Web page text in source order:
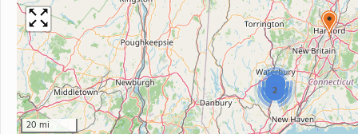
3
2
20 mi